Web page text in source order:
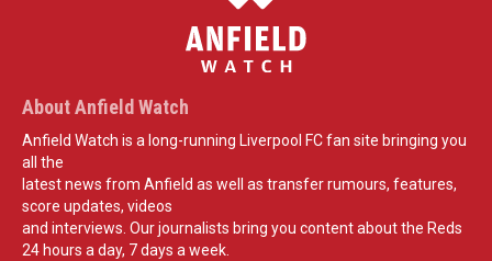
About Anfield Watch
Anfield Watch is a long-running Liverpool FC fan site bringing you
all the
latest news from Anfield as well as transfer rumours, features,
score updates, videos
and interviews. Our journalists bring you content about the Reds
24 hours a day, 7 days a week.